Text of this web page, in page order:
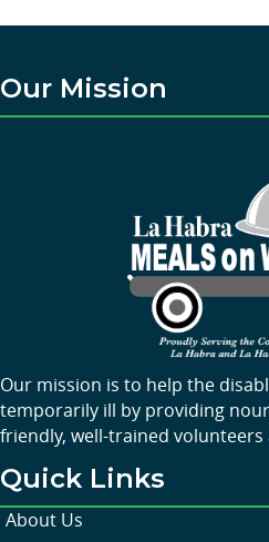
Our Mission
Our mission is to help the
temporarily ill by providing
friendly, well-trained volunteers
Quick Links
About Us